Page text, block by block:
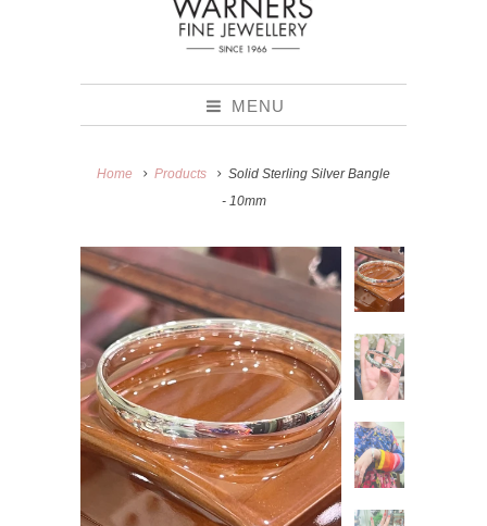
MENU
Home Products
Solid Sterling Silver Bangle
- 10mm